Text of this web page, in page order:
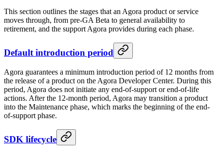
This section outlines the stages that an Agora product or service
moves through, from pre-GA Beta to general availability to
retirement, and the support Agora provides during each phase.
Default introduction period
Agora guarantees a minimum introduction period of 12 months from
the release of a product on the Agora Developer Center. During this
period, Agora does not initiate any end-of-support or end-of-life
actions. After the 12-month period, Agora may transition a product
into the Maintenance phase, which marks the beginning of the end-
of-support phase.
SDK lifecycle